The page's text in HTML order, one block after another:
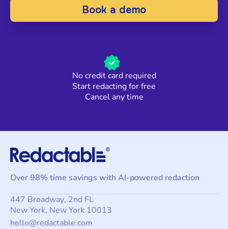
Book a demo
No credit card required
Start redacting for free
Cancel any time
Over 98% time savings with AI-powered redaction
447 Broadway, 2nd FL
New York, New York 10013
hello@redactable.com